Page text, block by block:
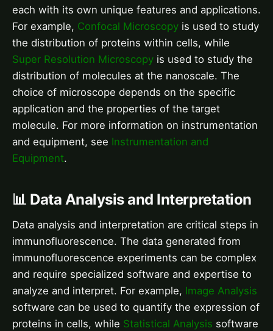
each with its own unique features and applications.
For example, Confocal Microscopy is used to study
the distribution of proteins within cells, while
Super Resolution Microscopy is used to study the
distribution of molecules at the nanoscale. The
choice of microscope depends on the specific
application and the properties of the target
molecule. For more information on instrumentation
and equipment, see Instrumentation and
Equipment.
📊 Data Analysis and Interpretation
Data analysis and interpretation are critical steps in
immunofluorescence. The data generated from
immunofluorescence experiments can be complex
and require specialized software and expertise to
analyze and interpret. For example, Image Analysis
software can be used to quantify the expression of
proteins in cells, while Statistical Analysis software